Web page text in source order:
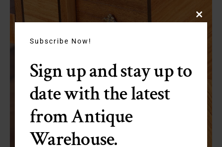
Close
Subscribe Now!
Sign up and stay up to
date with the latest
from Antique
Warehouse.